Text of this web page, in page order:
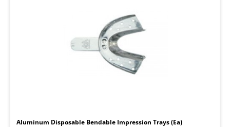
Aluminum Disposable Bendable Impression Trays (Ea)